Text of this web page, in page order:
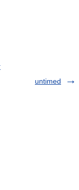
untimed